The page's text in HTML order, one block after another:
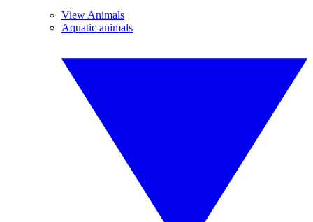
View Animals
Aquatic animals